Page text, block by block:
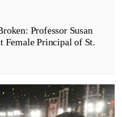
Professor Susan
Female Principal of St.